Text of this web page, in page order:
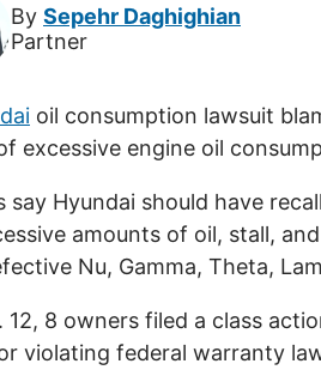
By Sepehr Daghighian
Partner
oil consumption lawsuit
excessive engine oil
say Hyundai should have
amounts of oil, stall,
Nu, Gamma, Theta,
12, 8 owners filed a class
violating federal warranty